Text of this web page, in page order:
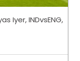
Iyer, INDvsENG,